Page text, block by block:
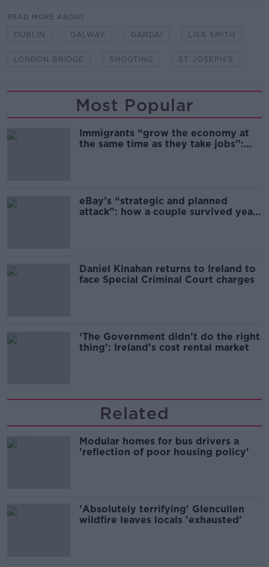
READ MORE ABOUT
DUBLIN GALWAY GARDAI LISA SMITH
LONDON BRIDGE SHOOTING ST JOSEPH'S
Most Popular
Immigrants “grow the economy at
the same time as they take jobs”:
eBay’s “strategic and planned
attack”: how a couple survived years
Daniel Kinahan returns to Ireland to
face Special Criminal Court charges
‘The Government didn’t do the right
thing’: Ireland’s cost rental market
Related
Modular homes for bus drivers a
'reflection of poor housing policy'
'Absolutely terrifying' Glencullen
wildfire leaves locals 'exhausted'